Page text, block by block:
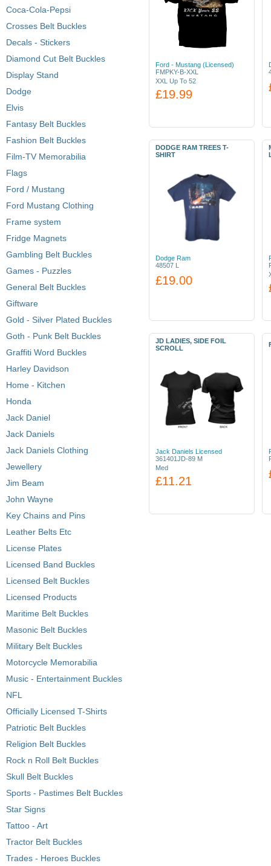
Coca-Cola-Pepsi
Crosses Belt Buckles
Decals - Stickers
Diamond Cut Belt Buckles
Display Stand
Dodge
Elvis
Fantasy Belt Buckles
Fashion Belt Buckles
Film-TV Memorabilia
Flags
Ford / Mustang
Ford Mustang Clothing
Frame system
Fridge Magnets
Gambling Belt Buckles
Games - Puzzles
General Belt Buckles
Giftware
Gold - Silver Plated Buckles
Goth - Punk Belt Buckles
Graffiti Word Buckles
Harley Davidson
Home - Kitchen
Honda
Jack Daniel
Jack Daniels
Jack Daniels Clothing
Jewellery
Jim Beam
John Wayne
Key Chains and Pins
Leather Belts Etc
License Plates
Licensed Band Buckles
Licensed Belt Buckles
Licensed Products
Maritime Belt Buckles
Masonic Belt Buckles
Military Belt Buckles
Motorcycle Memorabilia
Music - Entertainment Buckles
NFL
Officially Licensed T-Shirts
Patriotic Belt Buckles
Religion Belt Buckles
Rock n Roll Belt Buckles
Skull Belt Buckles
Sports - Pastimes Belt Buckles
Star Signs
Tattoo - Art
Tractor Belt Buckles
Trades - Heroes Buckles
Ford - Mustang (Licensed)
FMPKY-B-XXL
XXL Up To 52
£19.99
DODGE RAM TREES T-
SHIRT
Dodge Ram
48507 L
£19.00
JD LADIES, SIDE FOIL
SCROLL
Jack Daniels Licensed
361401JD-89 M
Med
£11.21